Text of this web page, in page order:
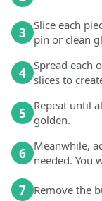
3 Slice each
pin or clean
4 Spread each
slices to
5
Repeat until
golden.
6 Meanwhile,
needed. You
7 Remove the